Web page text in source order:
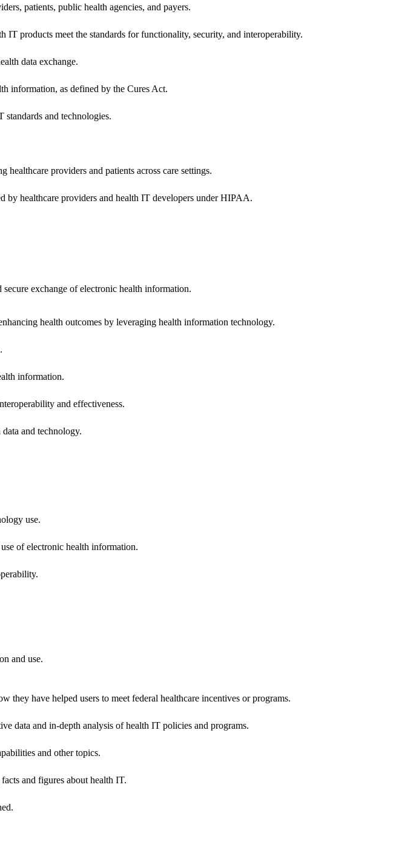
patients, public health agencies, and payers.
products meet the standards for functionality, security, and interoperability.
data exchange.
information, as defined by the Cures Act.
standards and technologies.
providers and patients across care settings.
by healthcare providers and health IT developers under HIPAA.
exchange of electronic health information.
health outcomes by leveraging health information technology.
information.
and effectiveness.
and technology.
use.
of electronic health information.
and use.
have helped users to meet federal healthcare incentives or programs.
data and in-depth analysis of health IT policies and programs.
and other topics.
and figures about health IT.